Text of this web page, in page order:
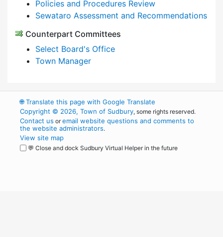
Policies and Procedures Review
Sewataro Assessment and Recommendations
Counterpart Committees
Select Board's Office
Town Manager
🌐Translate this page with Google Translate
Copyright © 2026, Town of Sudbury, some rights reserved.
Contact us oremail website questions and comments to
the website administrators.
View site map
💬 Close and dock Sudbury Virtual Helper in the future